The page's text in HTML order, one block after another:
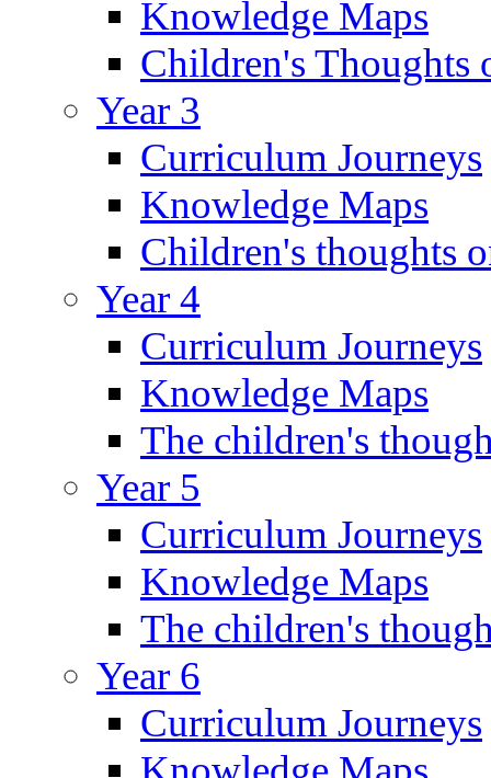
Knowledge Maps
Children's Thoughts
Year 3
Curriculum Journeys
Knowledge Maps
Children's thoughts
Year 4
Curriculum Journeys
Knowledge Maps
The children's
Year 5
Curriculum Journeys
Knowledge Maps
The children's
Year 6
Curriculum Journeys